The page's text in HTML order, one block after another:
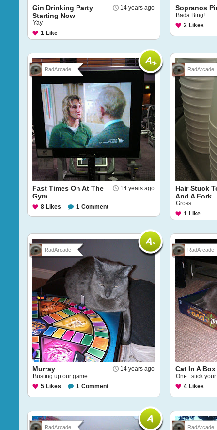
14 years ago
Gin Drinking Party
Starting Now
Yay
1 Like
Sopranos
Bada Bing!
2 Likes
RadArcade
14 years ago
Fast Times On At The
Gym
8 Likes 1 Comment
RadArcade
Hair Stuck
And A Fork
Gross
1 Like
RadArcade
14 years ago
Murray
Busting up our game
5 Likes 1 Comment
RadArcade
Cat In A Box
One...stick
4 Likes
RadArcade RadArcade